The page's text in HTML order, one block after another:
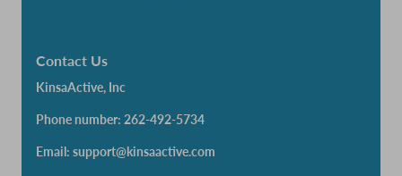
Contact Us
KinsaActive, Inc
Phone number: 262-492-5734
Email: support@kinsaactive.com